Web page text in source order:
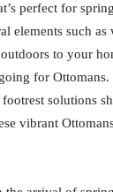
perfect for
such as
to your
for
solutions
vibrant